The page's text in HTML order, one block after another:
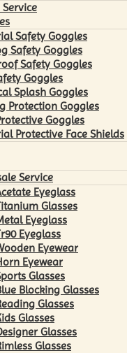
Safety Goggles
Safety Goggles
Safety Goggles
Goggles
Splash Goggles
Protection Goggles
Goggles
Protective Face Shields
Service
Eyeglass
Glasses
Eyeglass
Eyeglass
Eyewear
Eyewear
Glasses
Blocking Glasses
Glasses
Glasses
Glasses
Glasses